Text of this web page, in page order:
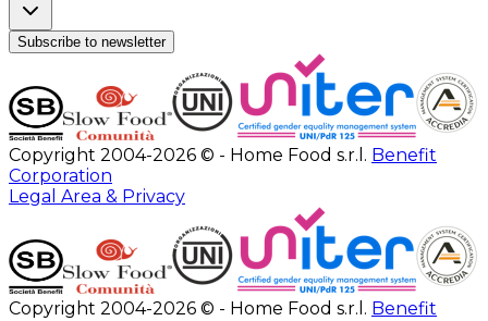
Subscribe to newsletter
Copyright 2004-2026 © - Home Food s.r.l. Benefit
Corporation
Legal Area & Privacy
Copyright 2004-2026 © - Home Food s.r.l. Benefit